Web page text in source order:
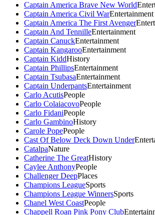
Captain America Brave New World
Captain America Civil WarEntertainment
Captain America The First Avenger
Captain And TennilleEntertainment
Captain CanuckEntertainment
Captain KangarooEntertainment
Captain KiddHistory
Captain PhillipsEntertainment
Captain TsubasaEntertainment
Captain UnderpantsEntertainment
Carlo AcutisPeople
Carlo ColaiacovoPeople
Carlo FidaniPeople
Carlo GambinoHistory
Carole PopePeople
Cast Of Below Deck Down Under
CatalpaNature
Catherine The GreatHistory
Caylee AnthonyPeople
Challenger DeepPlaces
Champions LeagueSports
Champions League WinnersSports
Chanel West CoastPeople
Chappell Roan Pink Pony Club